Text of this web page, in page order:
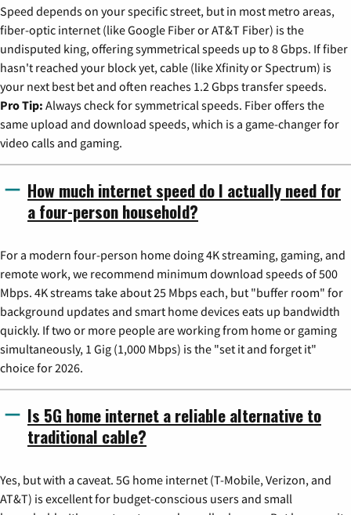
Speed depends on your specific street, but in most metro areas,
fiber-optic internet (like Google Fiber or AT&T Fiber) is the
undisputed king, offering symmetrical speeds up to 8 Gbps. If fiber
hasn't reached your block yet, cable (like Xfinity or Spectrum) is
your next best bet and often reaches 1.2 Gbps transfer speeds.
Pro Tip: Always check for symmetrical speeds. Fiber offers the
same upload and download speeds, which is a game-changer for
video calls and gaming.
How much internet speed do I actually need for
a four-person household?
For a modern four-person home doing 4K streaming, gaming, and
remote work, we recommend minimum download speeds of 500
Mbps. 4K streams take about 25 Mbps each, but "buffer room" for
background updates and smart home devices eats up bandwidth
quickly. If two or more people are working from home or gaming
simultaneously, 1 Gig (1,000 Mbps) is the "set it and forget it"
choice for 2026.
Is 5G home internet a reliable alternative to
traditional cable?
Yes, but with a caveat. 5G home internet (T-Mobile, Verizon, and
AT&T) is excellent for budget-conscious users and small